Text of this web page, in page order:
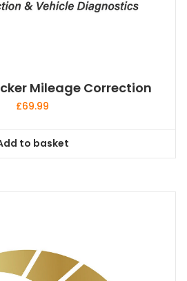
Mileage Correction
£69.99
to basket